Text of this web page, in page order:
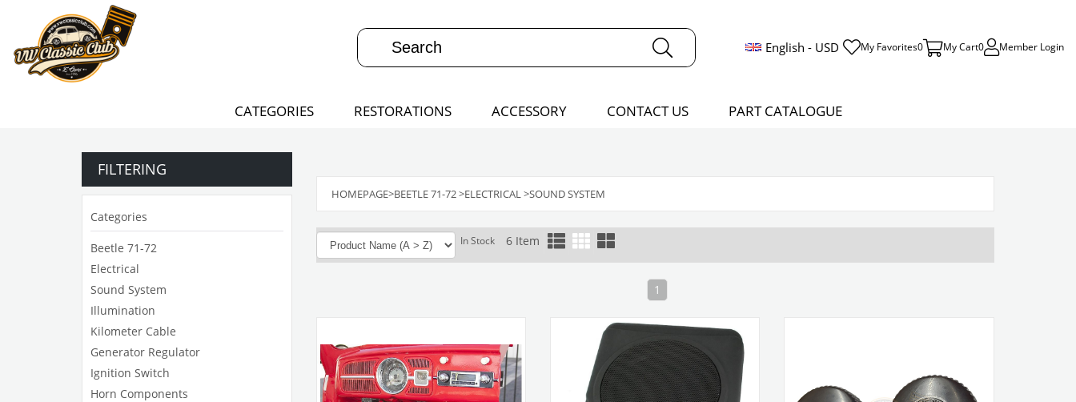
English - USD My Favorites0 My Cart0 Member Login
CATEGORIES RESTORATIONS ACCESSORY CONTACT US PART CATALOGUE
FILTERING
Categories
Beetle 71-72
Electrical
Sound System
Illumination
Kilometer Cable
Generator Regulator
Ignition Switch
Horn Components
HOMEPAGE>BEETLE 71-72>ELECTRICAL>SOUND SYSTEM
In Stock 6 Item
1